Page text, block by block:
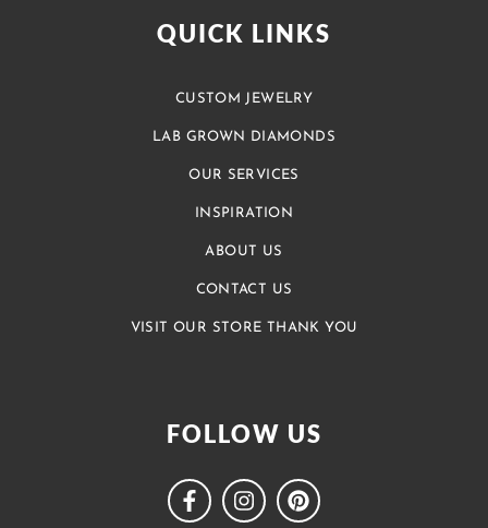
QUICK LINKS
CUSTOM JEWELRY
LAB GROWN DIAMONDS
OUR SERVICES
INSPIRATION
ABOUT US
CONTACT US
VISIT OUR STORE THANK YOU
FOLLOW US